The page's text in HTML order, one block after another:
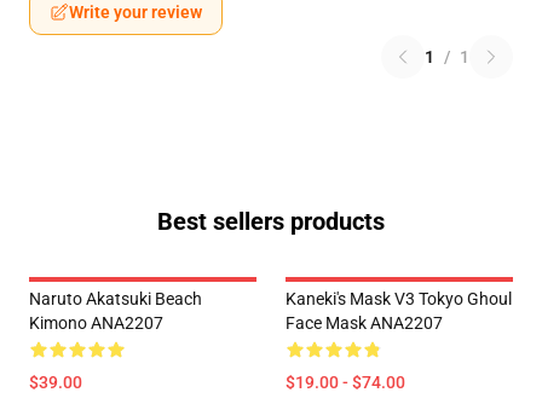
Write your review
1 / 1
Best sellers products
Naruto Akatsuki Beach
Kimono ANA2207
$39.00
Kaneki's Mask V3 Tokyo Ghoul
Face Mask ANA2207
$19.00 - $74.00